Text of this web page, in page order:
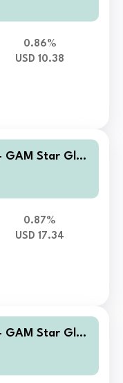
0.86%
USD 10.38
GAM Star Glob
A USD Acc
0.87%
USD 17.34
GAM Star Glob
C USD Acc